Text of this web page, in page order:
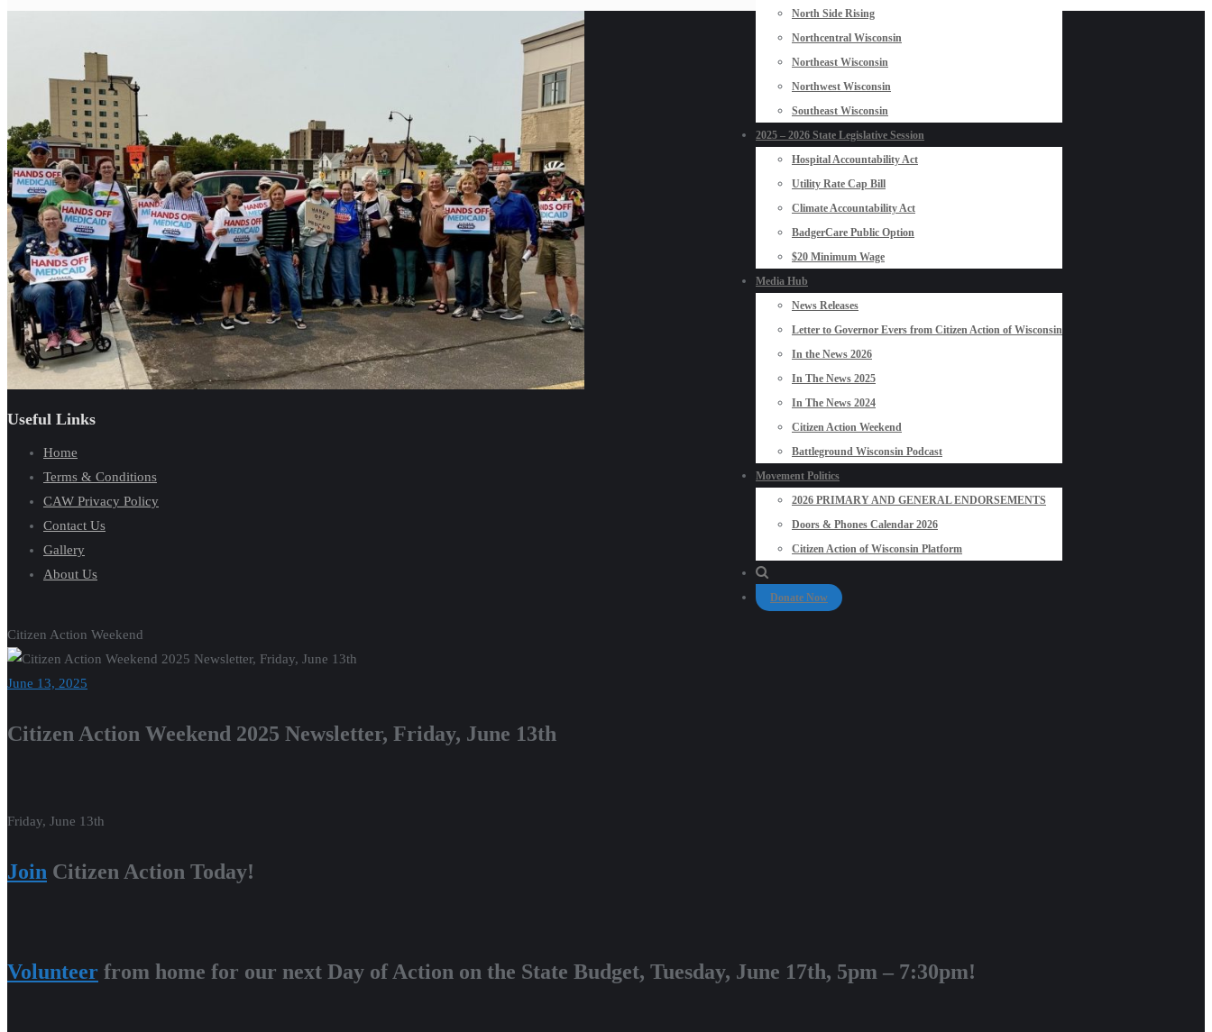
North Side Rising
Northcentral Wisconsin
Northeast Wisconsin
Northwest Wisconsin
Southeast Wisconsin
2025 – 2026 State Legislative Session
Hospital Accountability Act
Utility Rate Cap Bill
Climate Accountability Act
BadgerCare Public Option
$20 Minimum Wage
Media Hub
News Releases
Letter to Governor Evers from Citizen Action of Wisconsin
In the News 2026
In The News 2025
In The News 2024
Citizen Action Weekend
Battleground Wisconsin Podcast
Movement Politics
2026 PRIMARY AND GENERAL ENDORSEMENTS
Doors & Phones Calendar 2026
Citizen Action of Wisconsin Platform
Donate Now
Citizen Action Weekend
June 13, 2025
Citizen Action Weekend 2025 Newsletter, Friday, June 13th
Friday, June 13th
Join Citizen Action Today!
Volunteer from home for our next Day of Action on the State Budget, Tuesday, June 17th, 5pm – 7:30pm!
Useful Links
Home
Terms & Conditions
CAW Privacy Policy
Contact Us
Gallery
About Us